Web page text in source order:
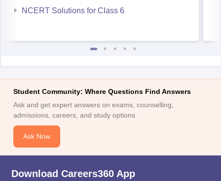
NCERT Solutions for Class 6
Student Community: Where Questions Find Answers
Ask and get expert answers on exams, counselling,
admissions, careers, and study options.
Ask Now
Download Careers360 App